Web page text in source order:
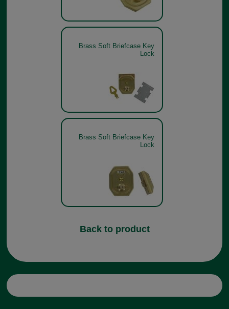
Brass Soft Briefcase Key
Lock
Brass Soft Briefcase Key
Lock
Back to product